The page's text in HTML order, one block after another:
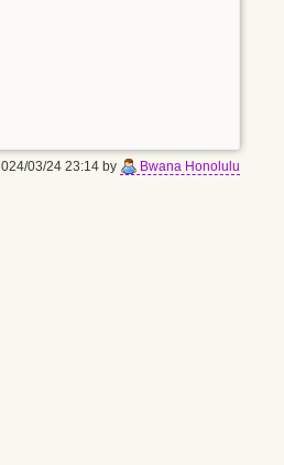
03/24 23:14 by Bwana Honolulu